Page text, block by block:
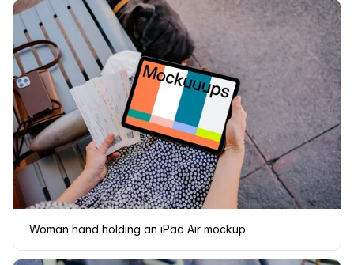
Woman hand holding an iPad Air mockup